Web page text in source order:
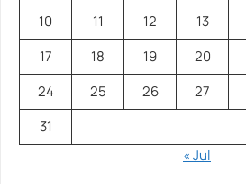
10
11 12 13
17
18 19 20
24
25 26 27
31
« Jul